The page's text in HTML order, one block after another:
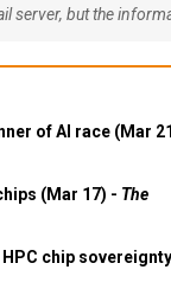
server, but the
of AI race (Mar
(Mar 17) - The
chip